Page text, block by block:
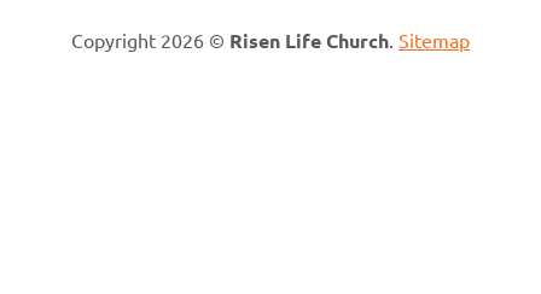
Copyright 2026 © Risen Life Church. Sitemap